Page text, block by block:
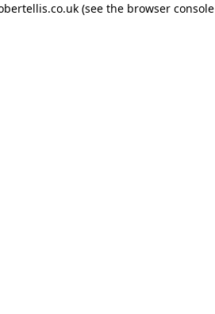
(see the browser console